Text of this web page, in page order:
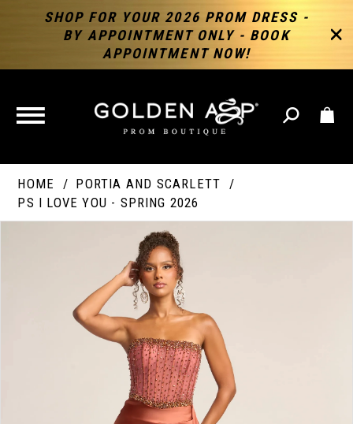
SHOP FOR YOUR 2026 PROM DRESS -
BY APPOINTMENT ONLY - BOOK
APPOINTMENT NOW!
TOGGLE
NAVIGATION
HOME
PORTIA AND SCARLETT
PS I LOVE YOU - SPRING 2026